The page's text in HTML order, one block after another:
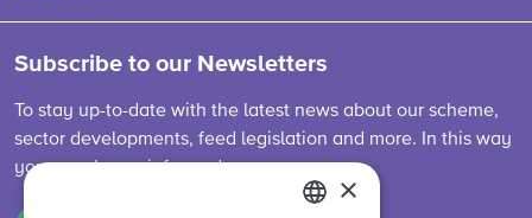
Subscribe to our Newsletters
To stay up-to-date with the latest news about our scheme,
sector developments, feed legislation and more. In this way
you are always informed.
×